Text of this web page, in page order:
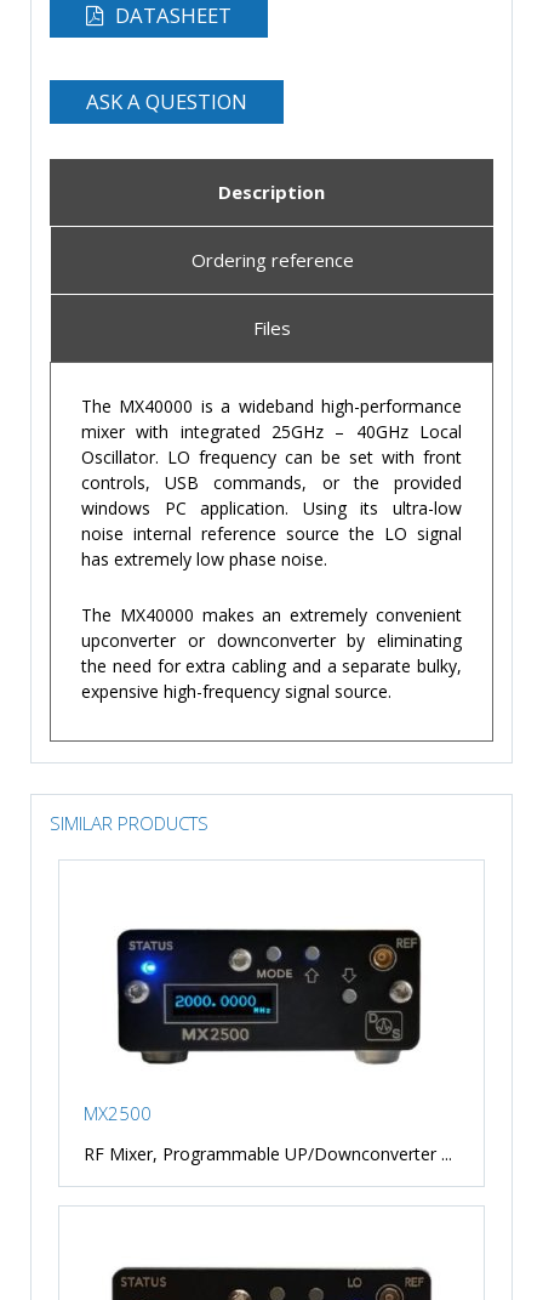
DATASHEET
ASK A QUESTION
Description
Ordering reference
Files
The MX40000 is a wideband high-performance
mixer with integrated 25GHz – 40GHz Local
Oscillator. LO frequency can be set with front
controls, USB commands, or the provided
windows PC application. Using its ultra-low
noise internal reference source the LO signal
has extremely low phase noise.
The MX40000 makes an extremely convenient
upconverter or downconverter by eliminating
the need for extra cabling and a separate bulky,
expensive high-frequency signal source.
SIMILAR PRODUCTS
MX2500
RF Mixer, Programmable UP/Downconverter ...